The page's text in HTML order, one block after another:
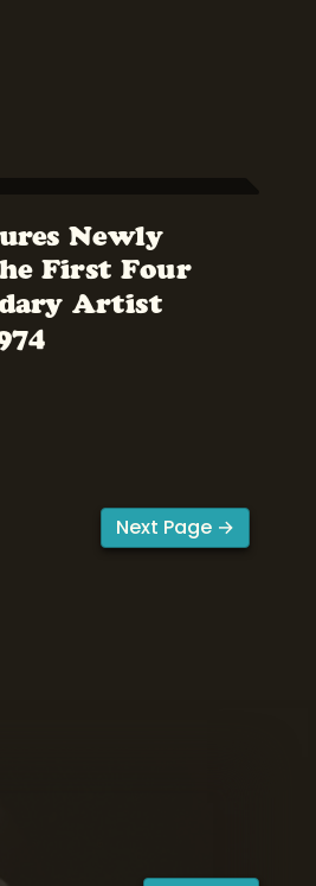
Newly
First Four
Artist
Next Page →